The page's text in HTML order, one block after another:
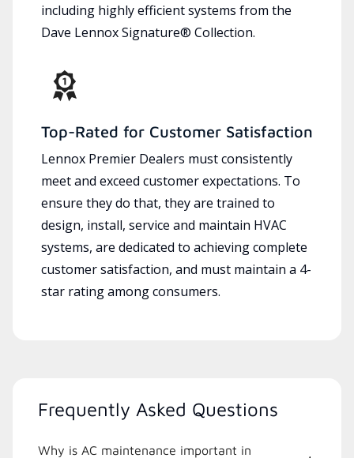
including highly efficient systems from the
Dave Lennox Signature® Collection.
Top-Rated for Customer Satisfaction
Lennox Premier Dealers must consistently
meet and exceed customer expectations. To
ensure they do that, they are trained to
design, install, service and maintain HVAC
systems, are dedicated to achieving complete
customer satisfaction, and must maintain a 4-
star rating among consumers.
Frequently Asked Questions
Why is AC maintenance important in